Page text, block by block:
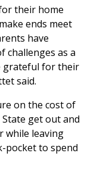
their home
ends meet
have
challenges as a
grateful for their
said.
on the cost of
get out and
while leaving
pocket to spend